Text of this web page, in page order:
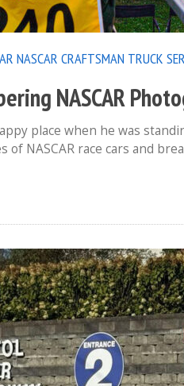
NASCAR CRAFTSMAN TRUCK
NASCAR
place when he was
of NASCAR race cars and